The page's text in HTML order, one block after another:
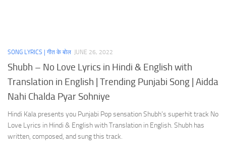
SONG LYRICS | गीत के बोल JUNE 26, 2022
Shubh – No Love Lyrics in Hindi & English with
Translation in English | Trending Punjabi Song | Aidda
Nahi Chalda Pyar Sohniye
Hindi Kala presents you Punjabi Pop sensation Shubh’s superhit track No
Love Lyrics in Hindi & English with Translation in English. Shubh has
written, composed, and sung this track.